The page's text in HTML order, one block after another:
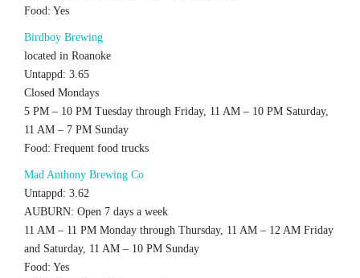
Food: Yes
Birdboy Brewing
located in Roanoke
Untappd: 3.65
Closed Mondays
5 PM – 10 PM Tuesday through Friday, 11 AM – 10 PM Saturday,
11 AM – 7 PM Sunday
Food: Frequent food trucks
Mad Anthony Brewing Co
Untappd: 3.62
AUBURN: Open 7 days a week
11 AM – 11 PM Monday through Thursday, 11 AM – 12 AM Friday
and Saturday, 11 AM – 10 PM Sunday
Food: Yes